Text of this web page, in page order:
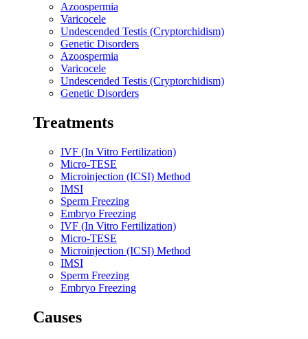
Azoospermia
Varicocele
Undescended Testis (Cryptorchidism)
Genetic Disorders
Azoospermia
Varicocele
Undescended Testis (Cryptorchidism)
Genetic Disorders
Treatments
IVF (In Vitro Fertilization)
Micro-TESE
Microinjection (ICSI) Method
IMSI
Sperm Freezing
Embryo Freezing
IVF (In Vitro Fertilization)
Micro-TESE
Microinjection (ICSI) Method
IMSI
Sperm Freezing
Embryo Freezing
Causes​